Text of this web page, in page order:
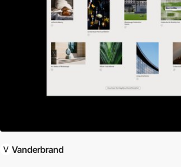
Vanderbrand